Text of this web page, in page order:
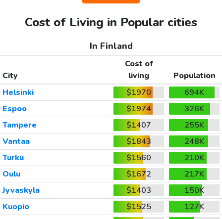
Cost of Living in Popular cities
In Finland
City
Cost of
living
Population
Helsinki
$1970
694K
Espoo
$1974
326K
Tampere
$1407
255K
Vantaa
$1843
248K
Turku
$1560
210K
Oulu
$1672
217K
Jyvaskyla
$1403
150K
Kuopio
$1525
127K